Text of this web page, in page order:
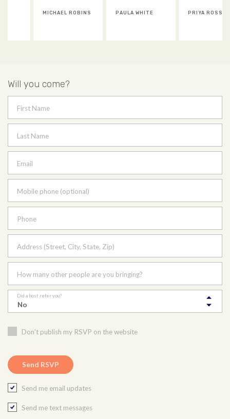
MICHAEL ROBINS PAULA WHITE PRIYA ROSS
Will you come?
First Name
Last Name
Email
Mobile phone (optional)
Phone
Address (Street, City, State, Zip)
How many other people are you bringing?
Did a host refer you?
Don't publish my RSVP on the website
Send me email updates
Send me text messages